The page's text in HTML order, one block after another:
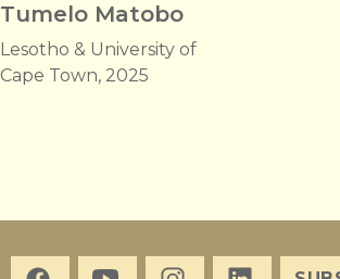
Tumelo Matobo
Lesotho & University of
Cape Town, 2025